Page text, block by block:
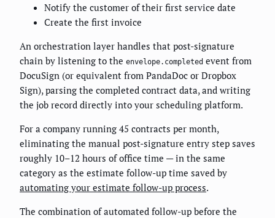
Notify the customer of their first service date
Create the first invoice
An orchestration layer handles that post-signature
chain by listening to the envelope.completed event from
DocuSign (or equivalent from PandaDoc or Dropbox
Sign), parsing the completed contract data, and writing
the job record directly into your scheduling platform.
For a company running 45 contracts per month,
eliminating the manual post-signature entry step saves
roughly 10–12 hours of office time — in the same
category as the estimate follow-up time saved by
automating your estimate follow-up process.
The combination of automated follow-up before the